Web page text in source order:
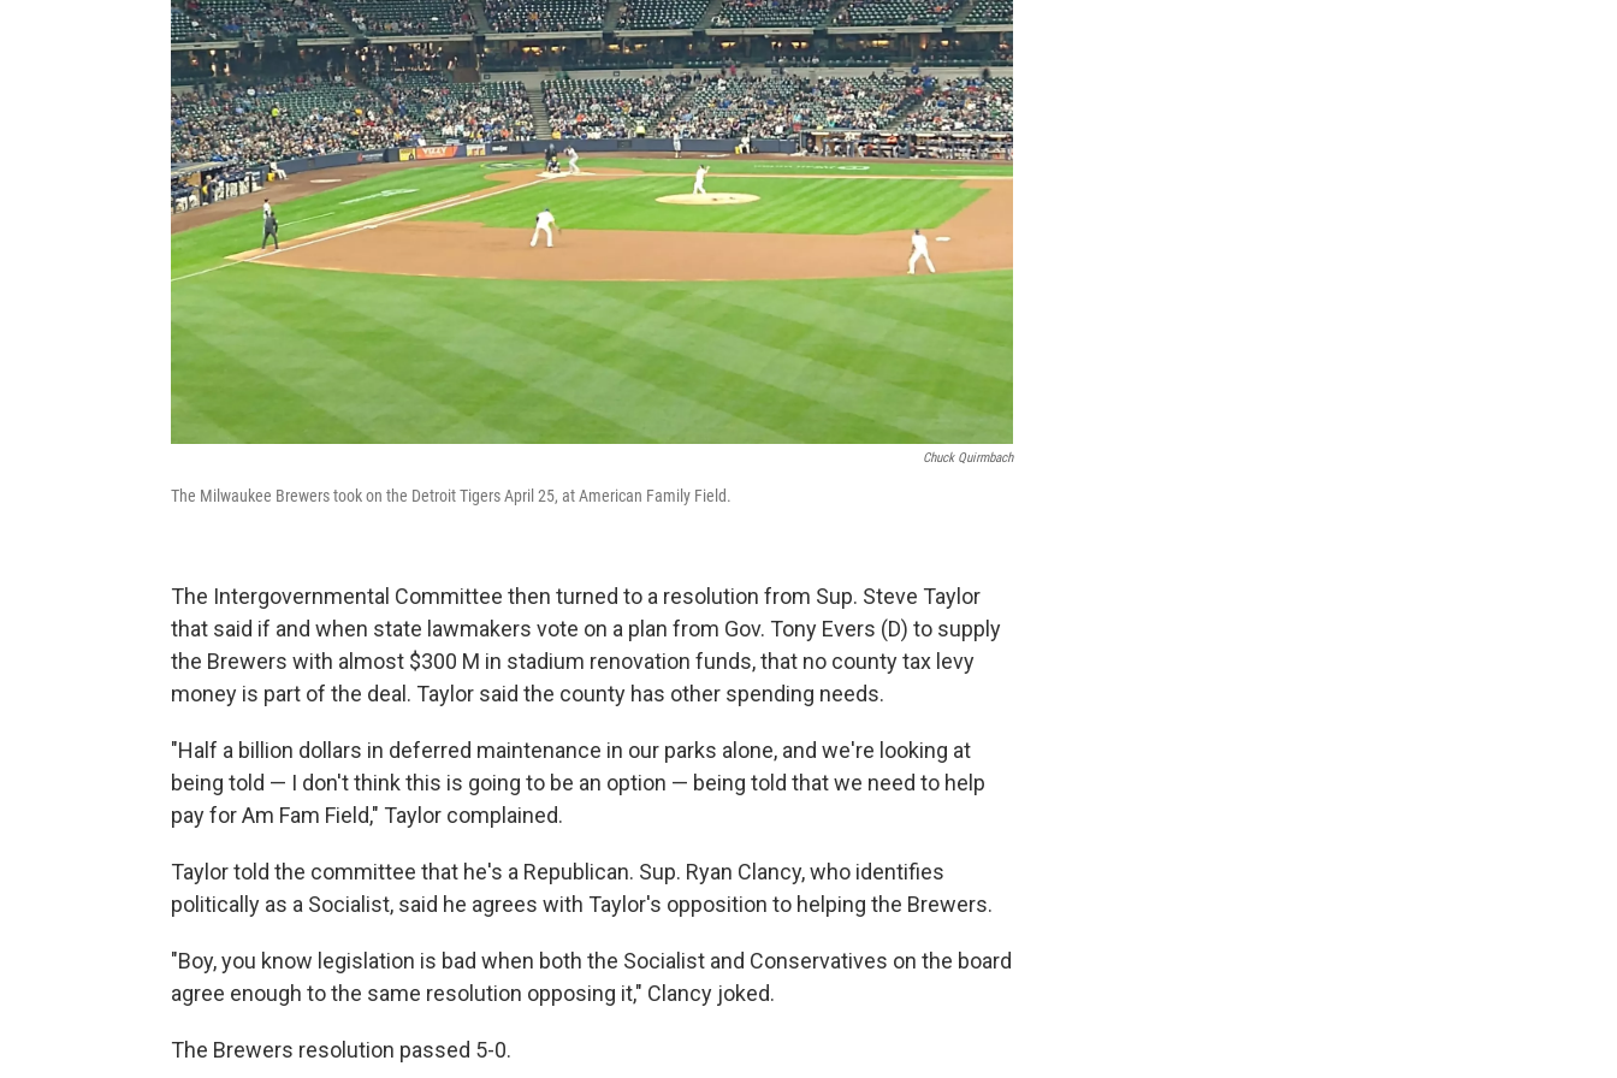
Chuck Quirmbach
The Milwaukee Brewers took on the Detroit Tigers April 25, at American Family Field.
The Intergovernmental Committee then turned to a resolution from Sup. Steve Taylor
that said if and when state lawmakers vote on a plan from Gov. Tony Evers (D) to supply
the Brewers with almost $300 M in stadium renovation funds, that no county tax levy
money is part of the deal. Taylor said the county has other spending needs.
"Half a billion dollars in deferred maintenance in our parks alone, and we're looking at
being told — I don't think this is going to be an option — being told that we need to help
pay for Am Fam Field," Taylor complained.
Taylor told the committee that he's a Republican. Sup. Ryan Clancy, who identifies
politically as a Socialist, said he agrees with Taylor's opposition to helping the Brewers.
"Boy, you know legislation is bad when both the Socialist and Conservatives on the board
agree enough to the same resolution opposing it," Clancy joked.
The Brewers resolution passed 5-0.